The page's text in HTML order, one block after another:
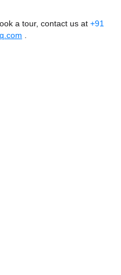
a tour, contact us at +91
.